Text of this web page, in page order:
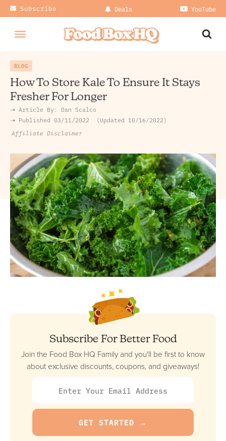
Subscribe Deals YouTube
BLOG
How To Store Kale To Ensure It Stays
Fresher For Longer
➝ Article By: Dan Scalco
➝ Published 03/11/2022 Updated 10/16/2022
Affiliate Disclaimer
Subscribe For Better Food
Join the Food Box HQ Family and you'll be first to know
about exclusive discounts, coupons, and giveaways!